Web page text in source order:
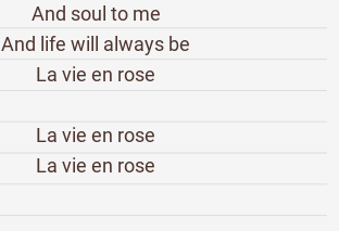
And soul to me
And life will always be
La vie en rose
La vie en rose
La vie en rose